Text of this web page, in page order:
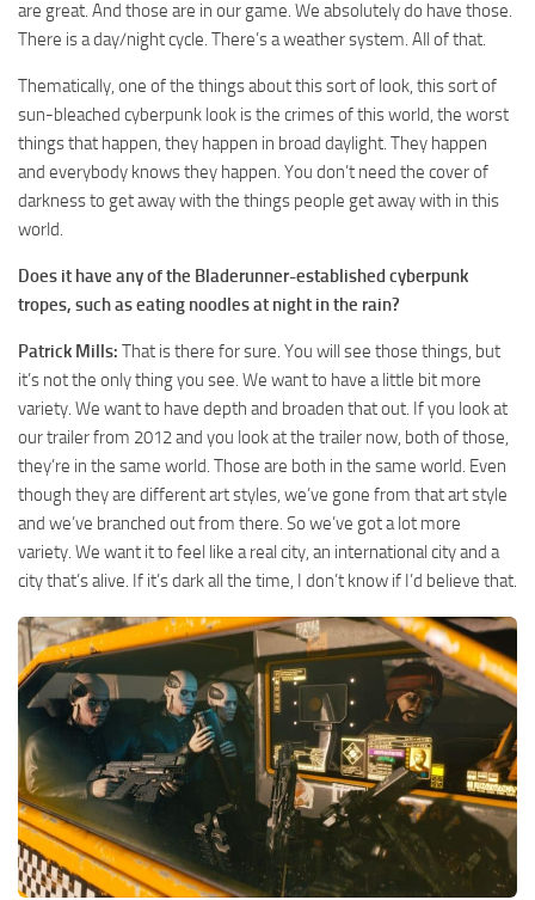
are great. And those are in our game. We absolutely do have those.
There is a day/night cycle. There’s a weather system. All of that.
Thematically, one of the things about this sort of look, this sort of
sun-bleached cyberpunk look is the crimes of this world, the worst
things that happen, they happen in broad daylight. They happen
and everybody knows they happen. You don’t need the cover of
darkness to get away with the things people get away with in this
world.
Does it have any of the Bladerunner-established cyberpunk
tropes, such as eating noodles at night in the rain?
Patrick Mills: That is there for sure. You will see those things, but
it’s not the only thing you see. We want to have a little bit more
variety. We want to have depth and broaden that out. If you look at
our trailer from 2012 and you look at the trailer now, both of those,
they’re in the same world. Those are both in the same world. Even
though they are different art styles, we’ve gone from that art style
and we’ve branched out from there. So we’ve got a lot more
variety. We want it to feel like a real city, an international city and a
city that’s alive. If it’s dark all the time, I don’t know if I’d believe that.